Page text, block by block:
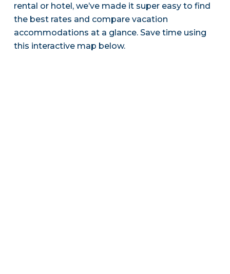
rental or hotel, we’ve made it super easy to find
the best rates and compare vacation
accommodations at a glance. Save time using
this interactive map below.